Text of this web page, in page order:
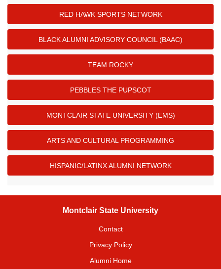
RED HAWK SPORTS NETWORK
BLACK ALUMNI ADVISORY COUNCIL (BAAC)
TEAM ROCKY
PEBBLES THE PUPSCOT
MONTCLAIR STATE UNIVERSITY (EMS)
ARTS AND CULTURAL PROGRAMMING
HISPANIC/LATINX ALUMNI NETWORK
Montclair State University
Contact
Privacy Policy
Alumni Home